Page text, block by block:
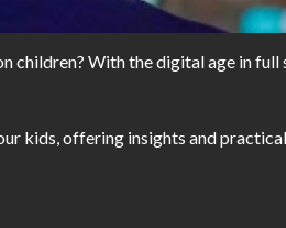
children? With the digital age in full
kids, offering insights and